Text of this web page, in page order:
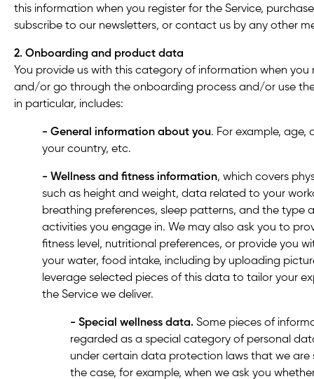
this information when you register for the Service,
subscribe to our newsletters, or contact us by any other
2. Onboarding and product data
You provide us with this category of information when you
and/or go through the onboarding process and/or use the
in particular, includes:
- General information about you. For example, age,
your country, etc.
- Wellness and fitness information, which covers
such as height and weight, data related to your
breathing preferences, sleep patterns, and the type
activities you engage in. We may also ask you to
fitness level, nutritional preferences, or provide you
your water, food intake, including by uploading
leverage selected pieces of this data to tailor your
the Service we deliver.
- Special wellness data. Some pieces of
regarded as a special category of personal
under certain data protection laws that we are
the case, for example, when we ask you